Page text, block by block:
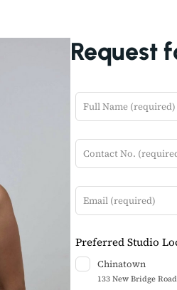
Request
L
h
Preferred Studio
Chinatown
133 New Bridge